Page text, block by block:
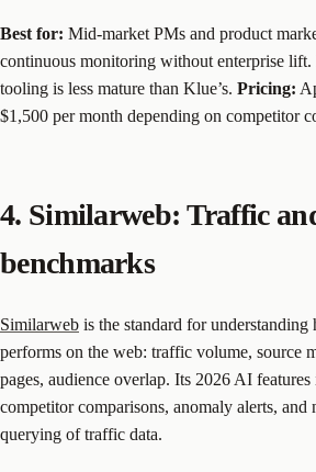
Best for: Mid-market PMs and product
continuous monitoring without enterprise lift.
tooling is less mature than Klue’s. Pricing:
$1,500 per month depending on competitor
4. Similarweb: Traffic
benchmarks
Similarweb is the standard for
performs on the web: traffic volume, source
pages, audience overlap. Its 2026 AI features
competitor comparisons, anomaly alerts, and
querying of traffic data.